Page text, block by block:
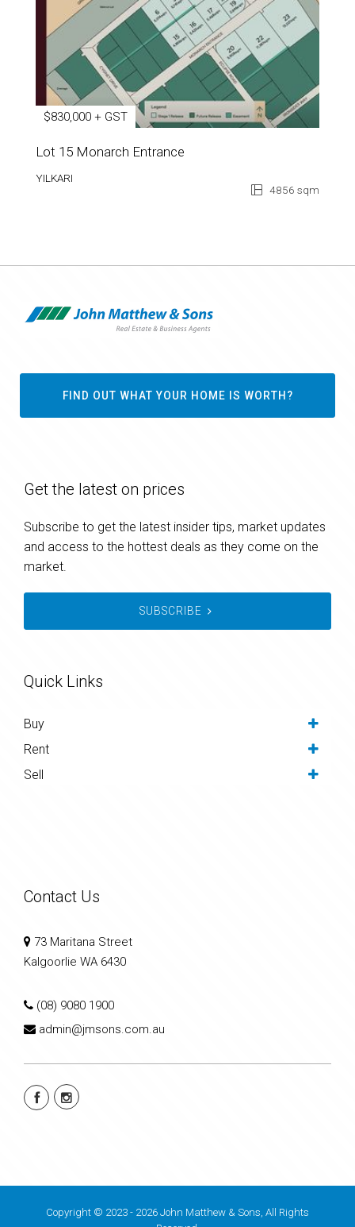
$830,000 + GST
Lot 15 Monarch Entrance
YILKARI
4856 sqm
FIND OUT WHAT YOUR HOME IS WORTH?
Get the latest on prices
Subscribe to get the latest insider tips, market updates
and access to the hottest deals as they come on the
market.
SUBSCRIBE
Quick Links
Buy
Rent
Sell
Contact Us
73 Maritana Street
Kalgoorlie WA 6430
(08) 9080 1900
admin@jmsons.com.au
Copyright © 2023 - 2026 John Matthew & Sons, All Rights